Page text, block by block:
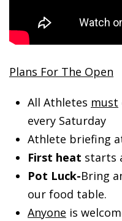
Plans For The Open
All Athletes must
every Saturday
Athlete briefing
First heat starts
Pot Luck-Bring
our food table.
Anyone is